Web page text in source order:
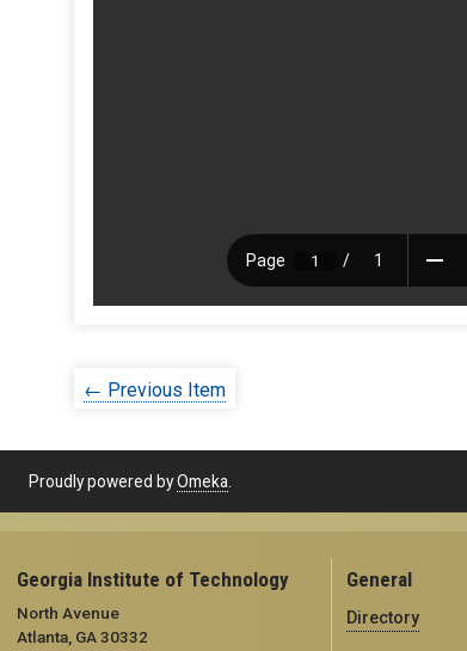
← Previous Item
Proudly powered byOmeka.
Georgia Institute of Technology
North Avenue
Atlanta, GA 30332
General
Directory